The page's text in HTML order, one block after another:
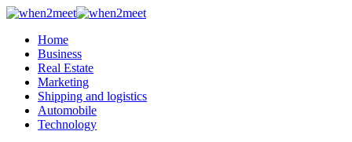
Home
Business
Real Estate
Marketing
Shipping and logistics
Automobile
Technology